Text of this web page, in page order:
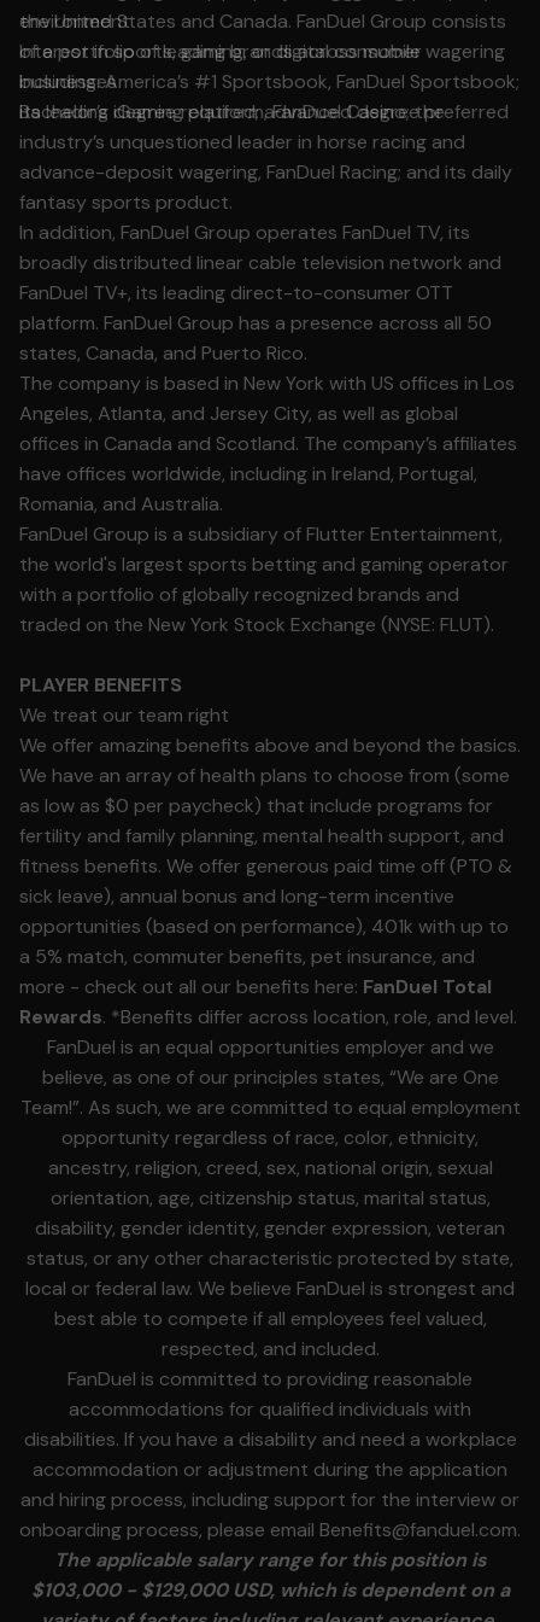
environment
Interest in sports, gaming, or digital consumer
businesses
Bachelor’s degree required; advanced degree preferred
the United States and Canada. FanDuel Group consists
of a portfolio of leading brands across mobile wagering
including: America’s #1 Sportsbook, FanDuel Sportsbook;
its leading iGaming platform, FanDuel Casino; the
industry’s unquestioned leader in horse racing and
advance-deposit wagering, FanDuel Racing; and its daily
fantasy sports product.
In addition, FanDuel Group operates FanDuel TV, its
broadly distributed linear cable television network and
FanDuel TV+, its leading direct-to-consumer OTT
platform. FanDuel Group has a presence across all 50
states, Canada, and Puerto Rico.
The company is based in New York with US offices in Los
Angeles, Atlanta, and Jersey City, as well as global
offices in Canada and Scotland. The company’s affiliates
have offices worldwide, including in Ireland, Portugal,
Romania, and Australia.
FanDuel Group is a subsidiary of Flutter Entertainment,
the world's largest sports betting and gaming operator
with a portfolio of globally recognized brands and
traded on the New York Stock Exchange (NYSE: FLUT).
PLAYER BENEFITS
We treat our team right
We offer amazing benefits above and beyond the basics.
We have an array of health plans to choose from (some
as low as $0 per paycheck) that include programs for
fertility and family planning, mental health support, and
fitness benefits. We offer generous paid time off (PTO &
sick leave), annual bonus and long-term incentive
opportunities (based on performance), 401k with up to
a 5% match, commuter benefits, pet insurance, and
more - check out all our benefits here: FanDuel Total
Rewards. *Benefits differ across location, role, and level.
FanDuel is an equal opportunities employer and we
believe, as one of our principles states, “We are One
Team!”. As such, we are committed to equal employment
opportunity regardless of race, color, ethnicity,
ancestry, religion, creed, sex, national origin, sexual
orientation, age, citizenship status, marital status,
disability, gender identity, gender expression, veteran
status, or any other characteristic protected by state,
local or federal law. We believe FanDuel is strongest and
best able to compete if all employees feel valued,
respected, and included.
FanDuel is committed to providing reasonable
accommodations for qualified individuals with
disabilities. If you have a disability and need a workplace
accommodation or adjustment during the application
and hiring process, including support for the interview or
onboarding process, please email Benefits@fanduel.com.
The applicable salary range for this position is
$103,000 - $129,000 USD, which is dependent on a